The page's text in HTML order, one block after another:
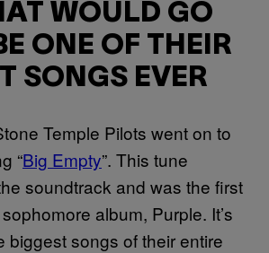
WOULD GO
ONE OF THEIR
SONGS EVER
Temple Pilots went on to
“Big Empty”. This tune
soundtrack and was the first
album, Purple. It’s
biggest songs of their entire